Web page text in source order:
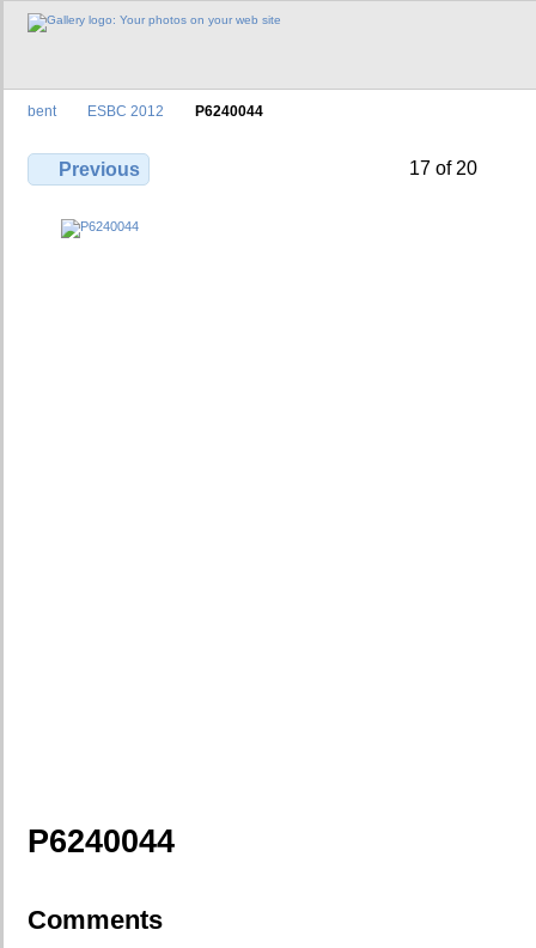
bent ESBC 2012 P6240044
Previous 17 of 20
P6240044
Comments